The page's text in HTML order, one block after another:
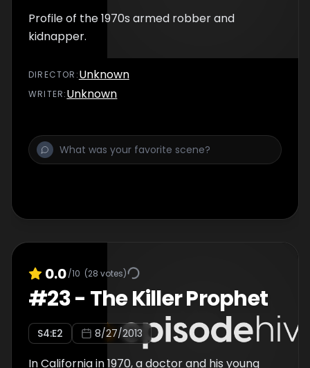
Profile of the 1970s armed robber and
kidnapper.
DIRECTOR :Unknown
WRITER:Unknown
0.0/10 (28 votes)
#23- The Killer Prophet
S4:E2 8/27/2013
In California in 1970, a doctor and his young